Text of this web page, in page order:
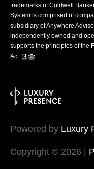
trademarks of Coldwell
System is comprised of
subsidiary of Anywhere
independently owned and
supports the principles of the
Act.
Powered by Luxury
Copyright © 2026 |